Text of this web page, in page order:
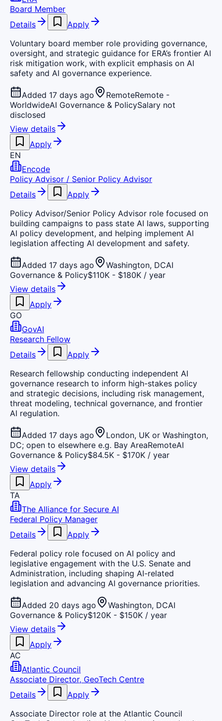
Board Member
Details
Apply
Voluntary board member role providing governance,
oversight, and strategic guidance for ERA’s frontier AI
risk mitigation work, with explicit emphasis on AI
safety and AI governance experience.
Added 17 days ago RemoteRemote -
WorldwideAI Governance & PolicySalary not
disclosed
View details
Apply
EN
Encode
Policy Advisor / Senior Policy Advisor
Details
Apply
Policy Advisor/Senior Policy Advisor role focused on
building campaigns to pass state AI laws, supporting
AI policy development, and helping implement AI
legislation affecting AI development and safety.
Added 17 days ago Washington, DCAI
Governance & Policy$110K - $180K / year
View details
Apply
GO
GovAI
Research Fellow
Details
Apply
Research fellowship conducting independent AI
governance research to inform high-stakes policy
and strategic decisions, including risk management,
threat modeling, technical governance, and frontier
AI regulation.
Added 17 days ago
London, UK or Washington,
DC; open to elsewhere e.g. Bay AreaRemoteAI
Governance & Policy$84.5K - $170K / year
View details
Apply
TA
The Alliance for Secure AI
Federal Policy Manager
Details
Apply
Federal policy role focused on AI policy and
legislative engagement with the U.S. Senate and
Administration, including shaping AI-related
legislation and advancing AI governance priorities.
Added 20 days ago Washington, DCAI
Governance & Policy$120K - $150K / year
View details
Apply
AC
Atlantic Council
Associate Director, GeoTech Centre
Details
Apply
Associate Director role at the Atlantic Council